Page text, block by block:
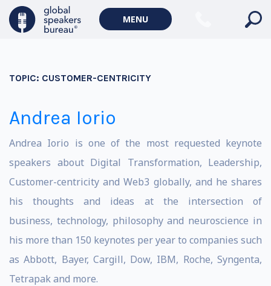
MENU
TOPIC: CUSTOMER-CENTRICITY
Andrea Iorio
Andrea Iorio is one of the most requested keynote
speakers about Digital Transformation, Leadership,
Customer-centricity and Web3 globally, and he shares
his thoughts and ideas at the intersection of
business, technology, philosophy and neuroscience in
his more than 150 keynotes per year to companies such
as Abbott, Bayer, Cargill, Dow, IBM, Roche, Syngenta,
Tetrapak and more.